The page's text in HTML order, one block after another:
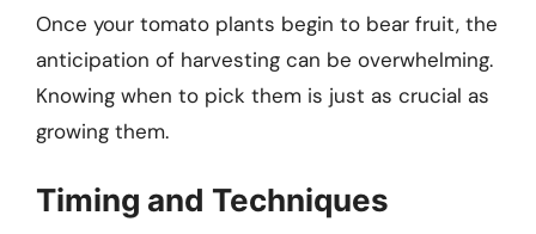
Once your tomato plants begin to bear fruit, the
anticipation of harvesting can be overwhelming.
Knowing when to pick them is just as crucial as
growing them.
Timing and Techniques